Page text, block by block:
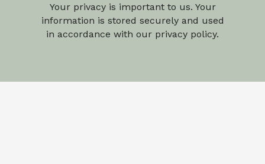
Your privacy is important to us. Your
information is stored securely and used
in accordance with our privacy policy.